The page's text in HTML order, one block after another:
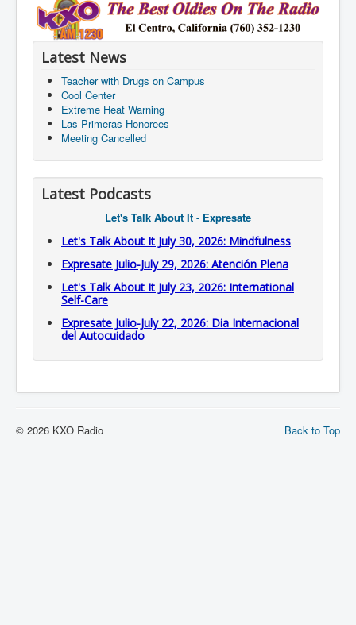
Latest News
Teacher with Drugs on Campus
Cool Center
Extreme Heat Warning
Las Primeras Honorees
Meeting Cancelled
Latest Podcasts
Let's Talk About It - Expresate
Let's Talk About It July 30, 2026: Mindfulness
Expresate Julio-July 29, 2026: Atención Plena
Let's Talk About It July 23, 2026: International
Self-Care
Expresate Julio-July 22, 2026: Dia Internacional
del Autocuidado
Back to Top
© 2026 KXO Radio